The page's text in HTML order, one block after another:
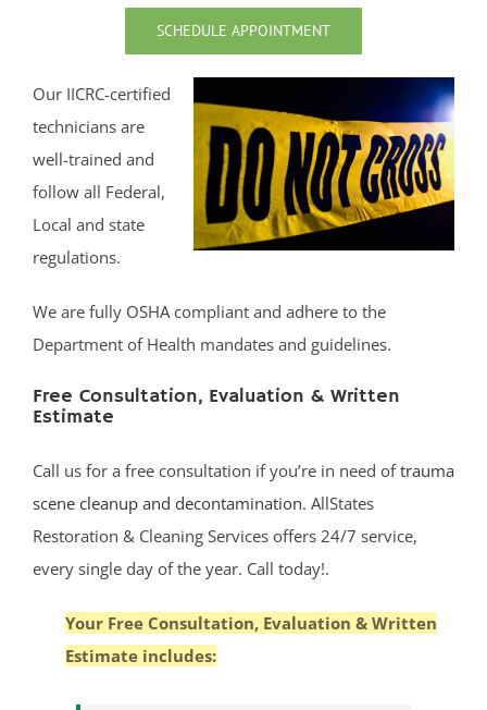
Monmouth
Monmouth Beach
Monmouth Hills
Monmouth Park
Morganville
Neptune
New Monmouth
North Long Branch
North Middletown
Oakhurst
Ocean Grove
Oceanport
Perrineville
Phalanx
Port-au-Peck
Port Monmouth
SCHEDULE APPOINTMENT
Our IICRC-certified
technicians are
well-trained and
follow all Federal,
Local and state
regulations.
We are fully OSHA compliant and adhere to the
Department of Health mandates and guidelines.
Free Consultation, Evaluation & Written
Estimate
Call us for a free consultation if you’re in need oftrauma
scene cleanup and decontamination. AllStates
Restoration & Cleaning Services offers 24/7 service,
every single day of the year. Call today!.
Your Free Consultation, Evaluation & Written
Estimate includes: